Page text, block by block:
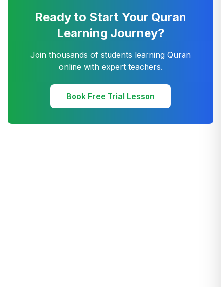
Ready to Start Your Quran
Learning Journey?
Join thousands of students learning Quran
online with expert teachers.
Book Free Trial Lesson